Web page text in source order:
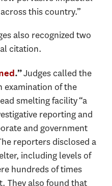
this country.”
also recognized two
citation.
.”Judges called the
examination of the
smelting facility “a
reporting and
and government
reporters disclosed a
including levels of
hundreds of times
They also found that